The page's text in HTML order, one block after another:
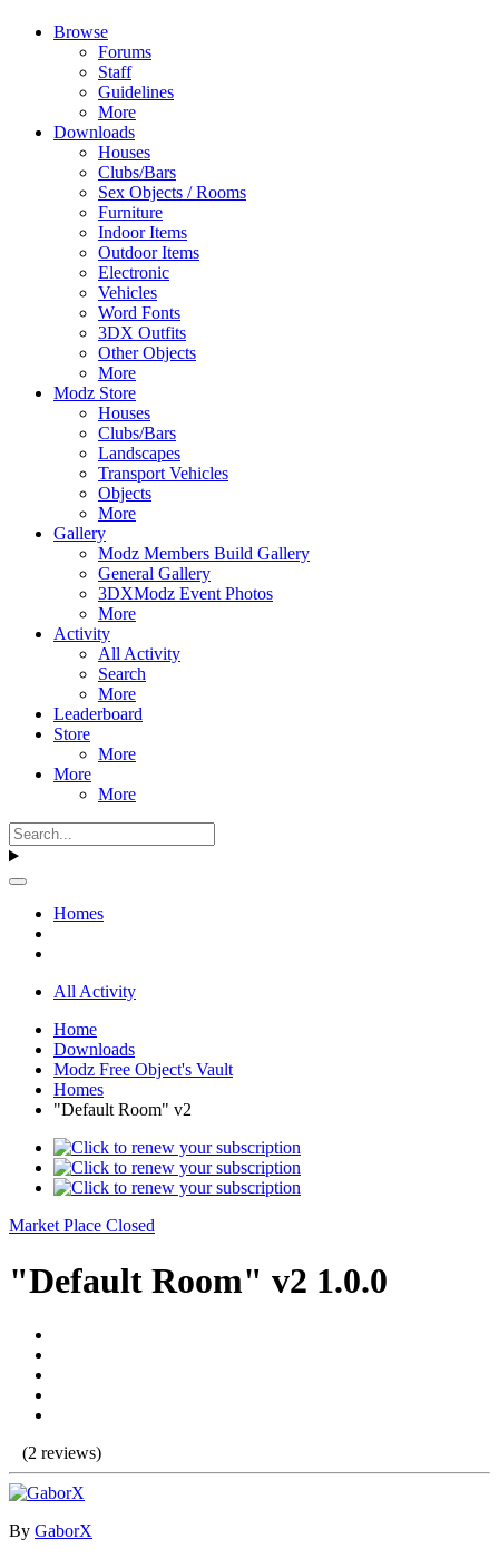
Browse
Forums
Staff
Guidelines
More
Downloads
Houses
Clubs/Bars
Sex Objects / Rooms
Furniture
Indoor Items
Outdoor Items
Electronic
Vehicles
Word Fonts
3DX Outfits
Other Objects
More
Modz Store
Houses
Clubs/Bars
Landscapes
Transport Vehicles
Objects
More
Gallery
Modz Members Build Gallery
General Gallery
3DXModz Event Photos
More
Activity
All Activity
Search
More
Leaderboard
Store
More
More
More
Homes
All Activity
Home
Downloads
Modz Free Object's Vault
Homes
"Default Room" v2
Market Place Closed
"Default Room" v2 1.0.0
(2 reviews)
By GaborX